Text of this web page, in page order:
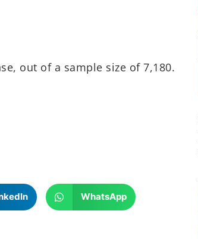
out of a sample size of 7,180.
WhatsApp